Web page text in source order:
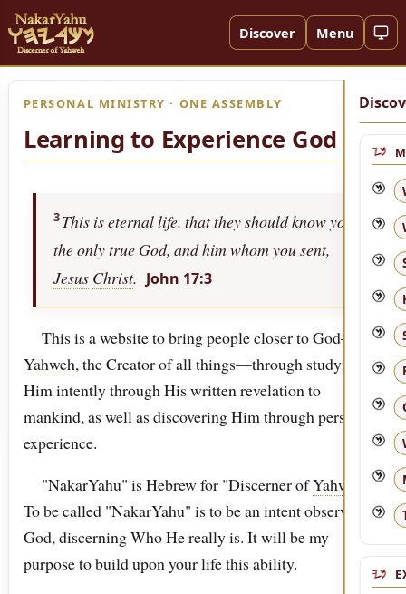
Discover Menu
PERSONAL MINISTRY · ONE ASSEMBLY
Learning to Experience God
3This is eternal life, that they should know you,
the only true God, and him whom you sent,
Jesus Christ. John 17:3
This is a website to bring people closer to God—to
Yahweh, the Creator of all things—through studying
Him intently through His written revelation to
mankind, as well as discovering Him through personal
experience.
"NakarYahu" is Hebrew for "Discerner ofYahweh
."
To be called "NakarYahu" is to be an intent observer of
God, discerning Who He really is. It will be my
purpose to build upon your life this ability.